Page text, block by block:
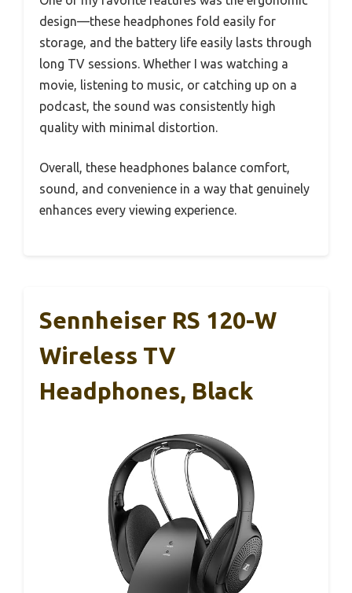
design—these headphones fold easily for
storage, and the battery life easily lasts through
long TV sessions. Whether I was watching a
movie, listening to music, or catching up on a
podcast, the sound was consistently high
quality with minimal distortion.
Overall, these headphones balance comfort,
sound, and convenience in a way that genuinely
enhances every viewing experience.
Sennheiser RS 120-W
Wireless TV
Headphones, Black